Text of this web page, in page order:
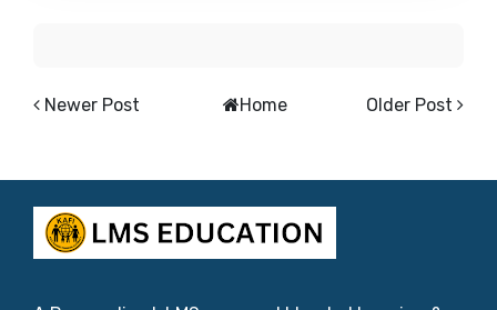
Newer Post Older Post
Home